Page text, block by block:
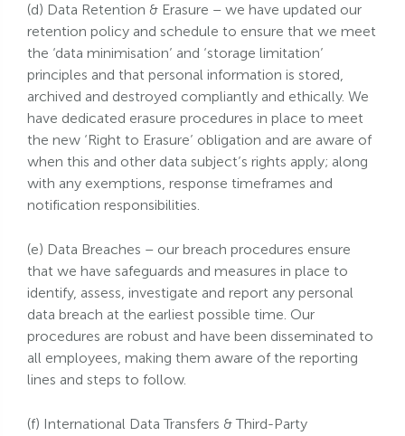
(d) Data Retention & Erasure – we have updated our
retention policy and schedule to ensure that we meet
the ‘data minimisation’ and ‘storage limitation’
principles and that personal information is stored,
archived and destroyed compliantly and ethically. We
have dedicated erasure procedures in place to meet
the new ‘Right to Erasure’ obligation and are aware of
when this and other data subject’s rights apply; along
with any exemptions, response timeframes and
notification responsibilities.
(e) Data Breaches – our breach procedures ensure
that we have safeguards and measures in place to
identify, assess, investigate and report any personal
data breach at the earliest possible time. Our
procedures are robust and have been disseminated to
all employees, making them aware of the reporting
lines and steps to follow.
(f) International Data Transfers & Third-Party